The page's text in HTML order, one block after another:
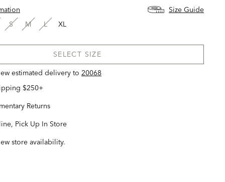
Size Guide
S
M L XL
SELECT SIZE
estimated delivery to 20068
$250+
Returns
Pick Up In Store
store availability.